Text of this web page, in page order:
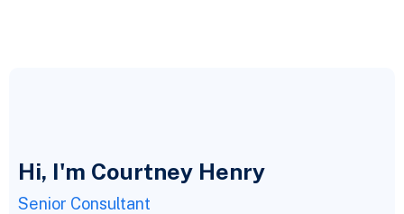
Hi, I'm Courtney Henry
Senior Consultant